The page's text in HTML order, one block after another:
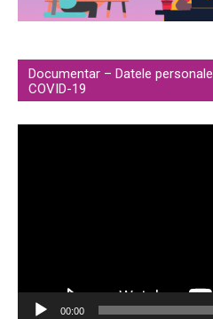
Documentar – Datele
COVID-19
00:00